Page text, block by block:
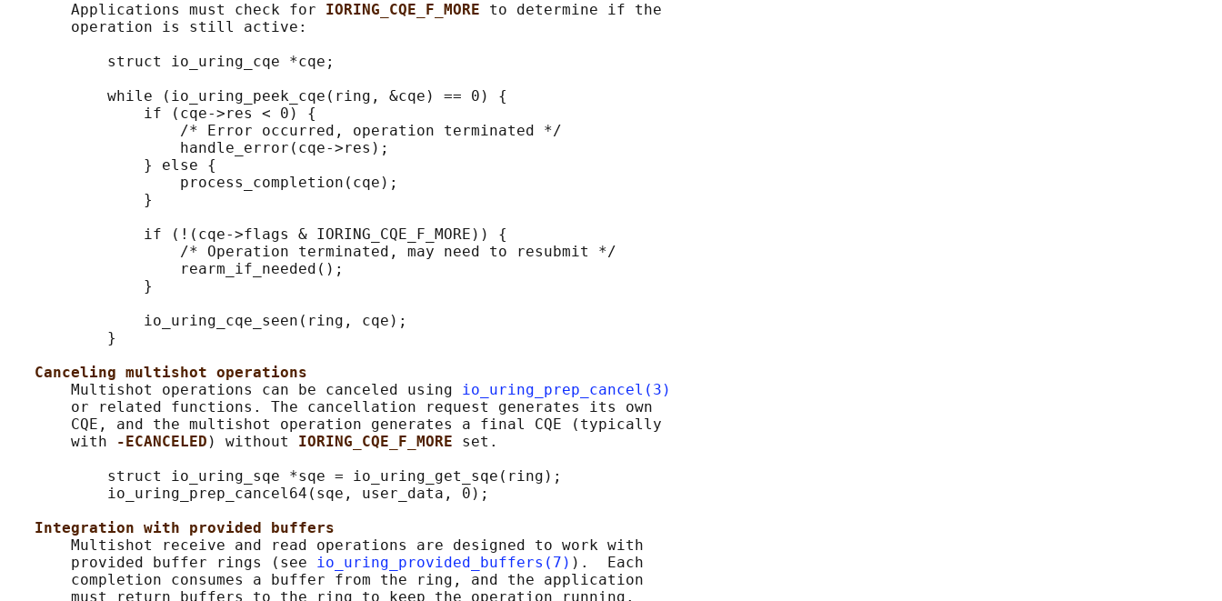
       Applications must check for
IORING_CQE_F_MORE to determine if the
       operation is still active:
           struct io_uring_cqe *cqe;
           while (io_uring_peek_cqe(ring, &cqe) == 0) {
               if (cqe->res < 0) {
                   /* Error occurred, operation terminated */
                   handle_error(cqe->res);
               } else {
                   process_completion(cqe);
               }
               if (!(cqe->flags & IORING_CQE_F_MORE)) {
                   /* Operation terminated, may need to resubmit */
                   rearm_if_needed();
               }
               io_uring_cqe_seen(ring, cqe);
           }
Canceling multishot operations
       Multishot operations can be canceled using
io_uring_prep_cancel(3)
       or related functions. The cancellation request generates its own
       CQE, and the multishot operation generates a final CQE (typically
       with
-ECANCELED ) without IORING_CQE_F_MORE set.
           struct io_uring_sqe *sqe = io_uring_get_sqe(ring);
           io_uring_prep_cancel64(sqe, user_data, 0);
Integration with provided buffers
       Multishot receive and read operations are designed to work with
       provided buffer rings (see
io_uring_provided_buffers(7) ).  Each
       completion consumes a buffer from the ring, and the application
       must return buffers to the ring to keep the operation running.